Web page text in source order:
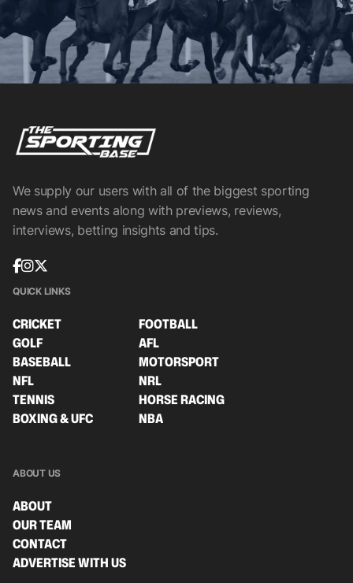
We supply our users with all of the biggest sporting
news and events along with previews, reviews,
interviews, betting insights and tips.
QUICK LINKS
CRICKET
FOOTBALL
GOLF
AFL
BASEBALL
MOTORSPORT
NFL
NRL
TENNIS
HORSE RACING
BOXING & UFC
NBA
ABOUT US
ABOUT
OUR TEAM
CONTACT
ADVERTISE WITH US